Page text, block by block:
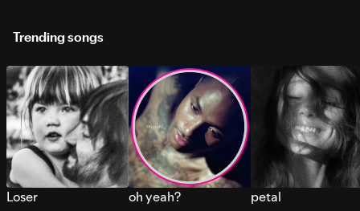
Trending songs
Loser oh yeah? petal